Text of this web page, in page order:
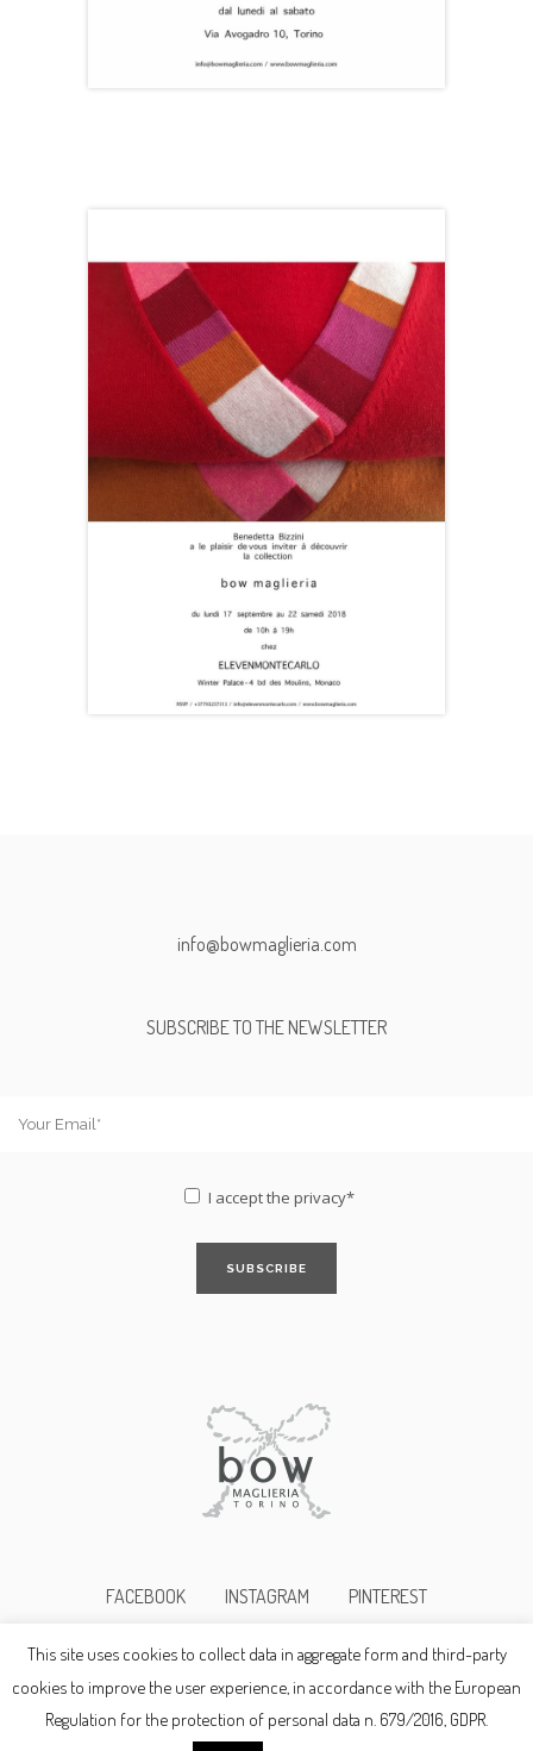
info@bowmaglieria.com
SUBSCRIBE TO THE NEWSLETTER
I accept the privacy*
FACEBOOK INSTAGRAM PINTEREST
©2017bowmaglieria p.i. 10345690019
Privacy Policy
This site uses cookies to collect data in aggregate form and third-party
cookies to improve the user experience, in accordance with the European
Regulation for the protection of personal data n. 679/2016, GDPR.